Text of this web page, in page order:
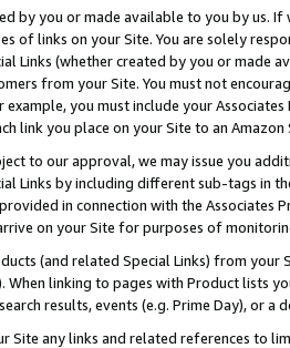
by you or made available to you by us.
of links on your Site. You are solely
Links (whether created by you or
from your Site. You must not
you must include your
link you place on your Site to an Amazon
to our approval, we may issue you
Links by including different sub-tags in
in connection with the Associates
on your Site for purposes of
(and related Special Links) from
When linking to pages with Product lists
results, events (e.g. Prime Day), or a
Site any links and related references to